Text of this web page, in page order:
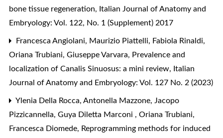
bone tissue regeneration, Italian Journal of Anatomy and
Embryology: Vol. 122, No. 1 (Supplement) 2017
Francesca Angiolani, Maurizio Piattelli, Fabiola Rinaldi,
Oriana Trubiani, Giuseppe Varvara, Prevalence and
localization of Canalis Sinuosus: a mini review, Italian
Journal of Anatomy and Embryology: Vol. 127 No. 2 (2023)
Ylenia Della Rocca, Antonella Mazzone, Jacopo
Pizzicannella, Guya Diletta Marconi , Oriana Trubiani,
Francesca Diomede, Reprogramming methods for induced